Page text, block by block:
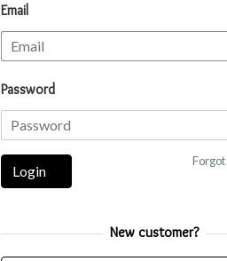
Email
Password
Login
New customer?